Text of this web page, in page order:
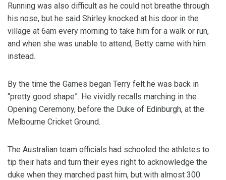
Running was also difficult as he could not breathe through
his nose, but he said Shirley knocked at his door in the
village at 6am every morning to take him for a walk or run,
and when she was unable to attend, Betty came with him
instead.
By the time the Games began Terry felt he was back in
“pretty good shape”. He vividly recalls marching in the
Opening Ceremony, before the Duke of Edinburgh, at the
Melbourne Cricket Ground.
The Australian team officials had schooled the athletes to
tip their hats and turn their eyes right to acknowledge the
duke when they marched past him, but with almost 300